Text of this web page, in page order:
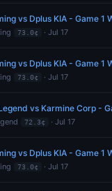
vs Dplus KIA - Game 1
73.0¢ · Jul 17
vs Dplus KIA - Game 1
73.0¢ · Jul 17
72.3¢ · Jul 17
vs Dplus KIA - Game 1
73.0¢ · Jul 17